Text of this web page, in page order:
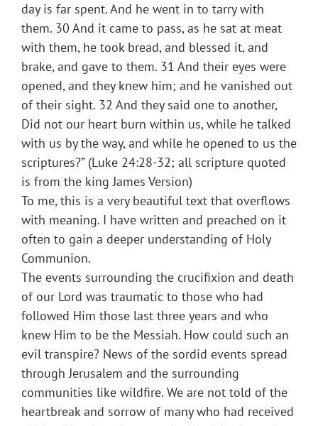
day is far spent. And he went in to tarry with
them. 30 And it came to pass, as he sat at meat
with them, he took bread, and blessed it, and
brake, and gave to them. 31 And their eyes were
opened, and they knew him; and he vanished out
of their sight. 32 And they said one to another,
Did not our heart burn within us, while he talked
with us by the way, and while he opened to us the
scriptures?” (Luke 24:28-32; all scripture quoted
is from the king James Version)
To me, this is a very beautiful text that overflows
with meaning. I have written and preached on it
often to gain a deeper understanding of Holy
Communion.
The events surrounding the crucifixion and death
of our Lord was traumatic to those who had
followed Him those last three years and who
knew Him to be the Messiah. How could such an
evil transpire? News of the sordid events spread
through Jerusalem and the surrounding
communities like wildfire. We are not told of the
heartbreak and sorrow of many who had received